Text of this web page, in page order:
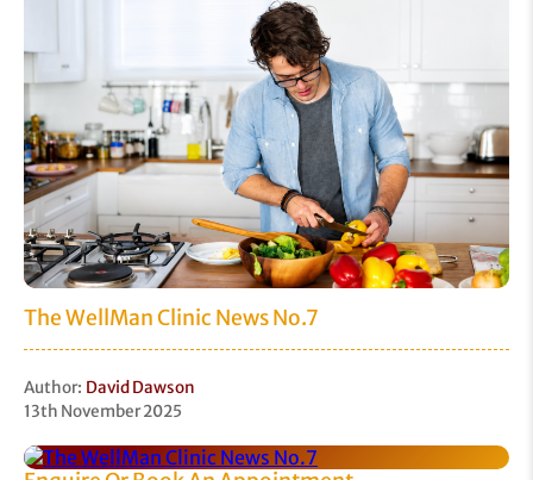
The WellMan Clinic News No.7
Author: David Dawson
13th November 2025